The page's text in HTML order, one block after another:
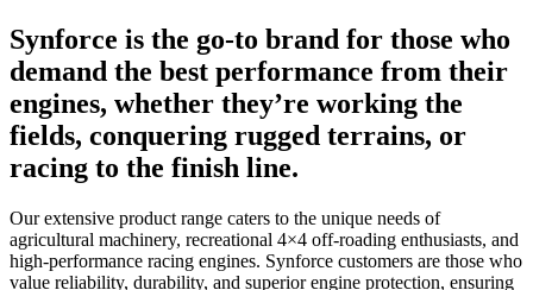
Synforce is the go-to brand for those who
demand the best performance from their
engines, whether they’re working the
fields, conquering rugged terrains, or
racing to the finish line.
Our extensive product range caters to the unique needs of
agricultural machinery, recreational 4×4 off-roading enthusiasts, and
high-performance racing engines. Synforce customers are those who
value reliability, durability, and superior engine protection, ensuring